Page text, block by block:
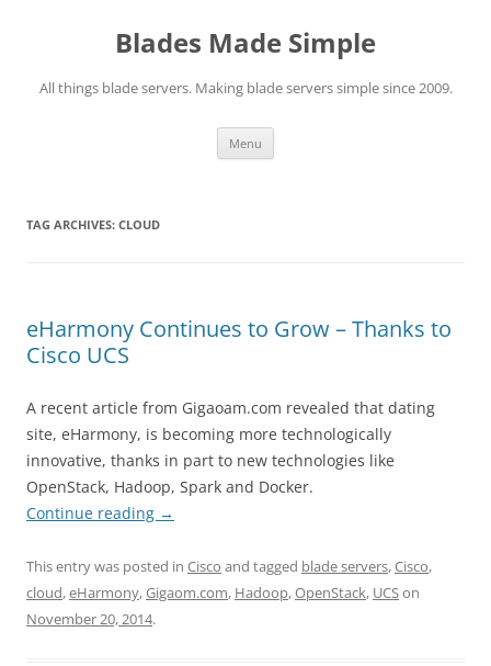
Blades Made Simple
All things blade servers. Making blade servers simple since 2009.
Menu
TAG ARCHIVES: CLOUD
eHarmony Continues to Grow – Thanks to
Cisco UCS
A recent article from Gigaoam.com revealed that dating
site, eHarmony, is becoming more technologically
innovative, thanks in part to new technologies like
OpenStack, Hadoop, Spark and Docker.
Continue reading →
This entry was posted in Cisco and tagged blade servers,Cisco,
cloud,eHarmony,Gigaom.com, Hadoop,OpenStack, UCSon
November 20, 2014.